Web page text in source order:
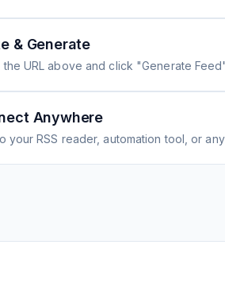
& Generate
the URL above and click "Generate Feed"
Anywhere
your RSS reader, automation tool, or